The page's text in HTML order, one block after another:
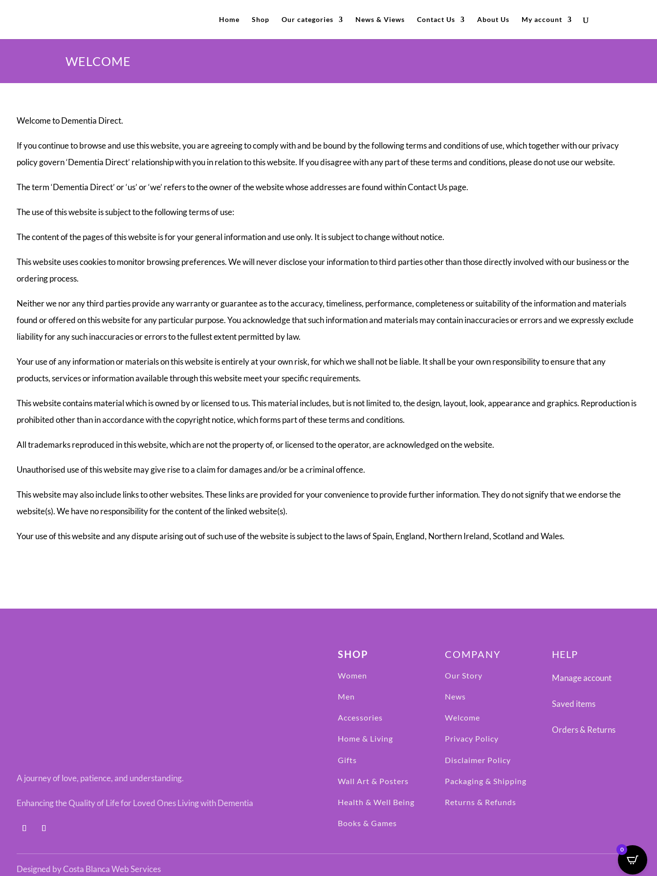
Home Shop Our categories News & Views Contact Us About Us My account
WELCOME
Welcome to Dementia Direct.
If you continue to browse and use this website, you are agreeing to comply with and be bound by the following terms and conditions of use, which together with our privacy
policy govern ‘Dementia Direct’ relationship with you in relation to this website. If you disagree with any part of these terms and conditions, please do not use our website.
The term ‘Dementia Direct’ or ‘us’ or ‘we’ refers to the owner of the website whose addresses are found within Contact Us page.
The use of this website is subject to the following terms of use:
The content of the pages of this website is for your general information and use only. It is subject to change without notice.
This website uses cookies to monitor browsing preferences. We will never disclose your information to third parties other than those directly involved with our business or the
ordering process.
Neither we nor any third parties provide any warranty or guarantee as to the accuracy, timeliness, performance, completeness or suitability of the information and materials
found or offered on this website for any particular purpose. You acknowledge that such information and materials may contain inaccuracies or errors and we expressly exclude
liability for any such inaccuracies or errors to the fullest extent permitted by law.
Your use of any information or materials on this website is entirely at your own risk, for which we shall not be liable. It shall be your own responsibility to ensure that any
products, services or information available through this website meet your specific requirements.
This website contains material which is owned by or licensed to us. This material includes, but is not limited to, the design, layout, look, appearance and graphics. Reproduction is
prohibited other than in accordance with the copyright notice, which forms part of these terms and conditions.
All trademarks reproduced in this website, which are not the property of, or licensed to the operator, are acknowledged on the website.
Unauthorised use of this website may give rise to a claim for damages and/or be a criminal offence.
This website may also include links to other websites. These links are provided for your convenience to provide further information. They do not signify that we endorse the
website(s). We have no responsibility for the content of the linked website(s).
Your use of this website and any dispute arising out of such use of the website is subject to the laws of Spain, England, Northern Ireland, Scotland and Wales.
A journey of love, patience, and understanding.
Enhancing the Quality of Life for Loved Ones Living with Dementia
SHOP
Women
Men
Accessories
Home & Living
Gifts
Wall Art & Posters
Health & Well Being
Books & Games
COMPANY
Our Story
News
Welcome
Privacy Policy
Disclaimer Policy
Packaging & Shipping
Returns & Refunds
HELP
Manage account
Saved items
Orders & Returns
Designed by Costa Blanca Web Services
0